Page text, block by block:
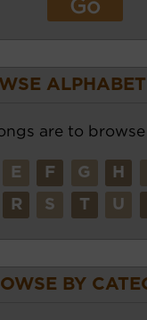
are to
E F G H
R S T U
BY